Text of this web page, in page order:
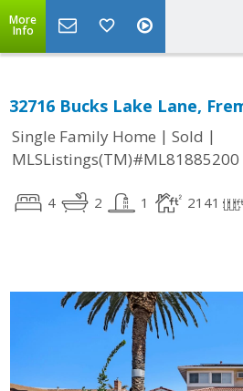
More
Info
32716 Bucks Lake Lane,
Single Family Home | Sold |
MLSListings(TM)#ML81885200
4 2 1 2141